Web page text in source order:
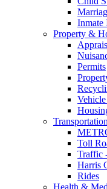
Inmate
Property &
Permits
Transportation
Toll
Traffic
Harris
Rides
Health &